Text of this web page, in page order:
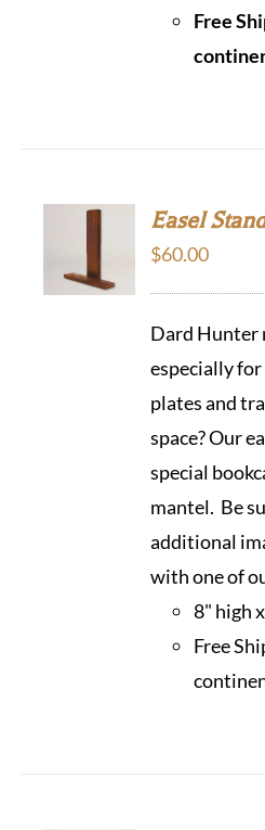
Free
Easel
$60.00
Dard Hunter
especially for
plates and
space? Our
special
mantel. Be
additional
with one of
8" high
Free